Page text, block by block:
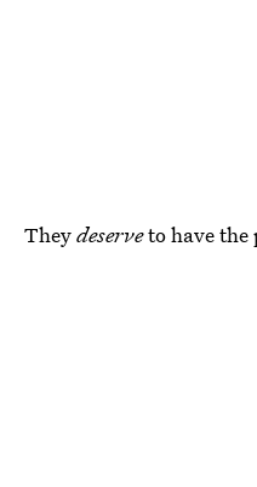
Theydeserveto have the